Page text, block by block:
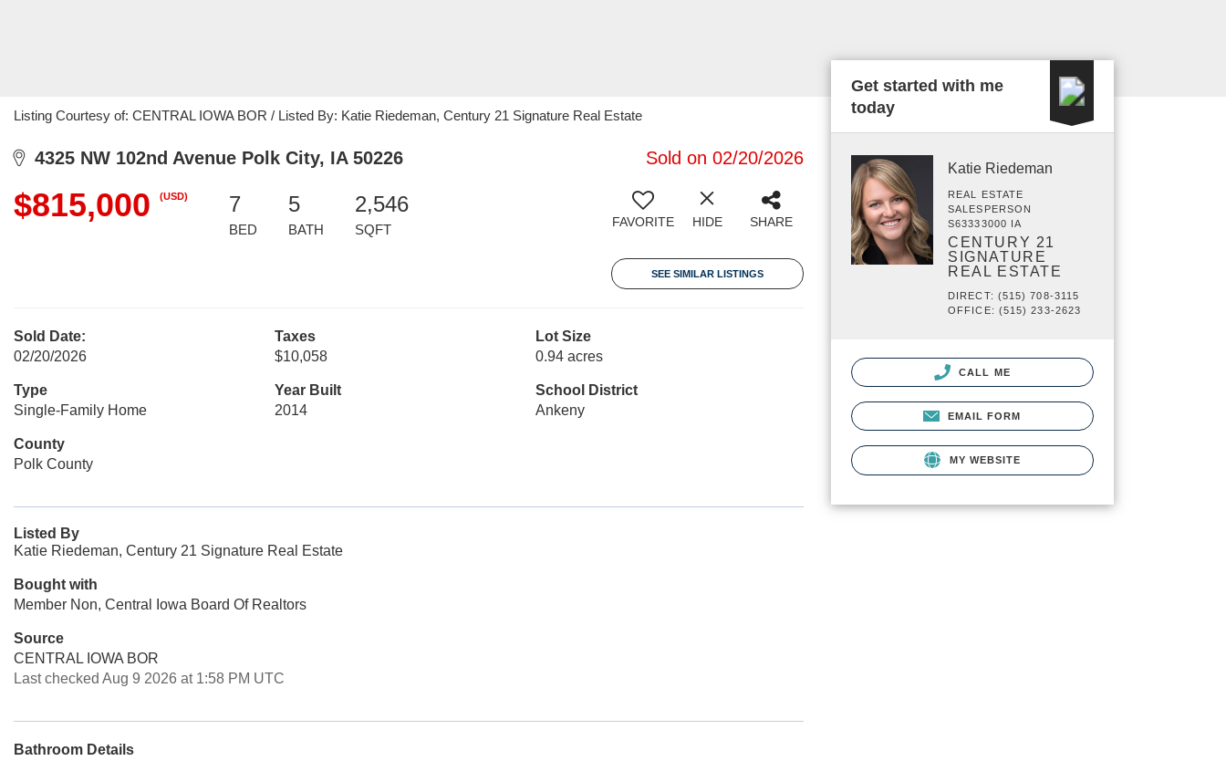
Listing Courtesy of: CENTRAL IOWA BOR / Listed By: Katie Riedeman, Century 21 Signature Real Estate
4325 NW 102nd Avenue Polk City, IA 50226 Sold on 02/20/2026
$815,000 (USD) 7
BED
5
BATH
2,546
SQFT FAVORITE HIDE SHARE
SEE SIMILAR LISTINGS
Sold Date:
02/20/2026
Taxes
$10,058
Lot Size
0.94 acres
Type
Single-Family Home
Year Built
2014
School District
Ankeny
County
Polk County
Listed By
Katie Riedeman, Century 21 Signature Real Estate
Bought with
Member Non, Central Iowa Board Of Realtors
Source
CENTRAL IOWA BOR
Last checked Aug 9 2026 at 1:58 PM UTC
Bathroom Details
Get started with me
today
Katie Riedeman
REAL ESTATE
SALESPERSON
S63333000 IA
CENTURY 21
SIGNATURE
REAL ESTATE
DIRECT: (515) 708-3115
OFFICE: (515) 233-2623
CALL ME
EMAIL FORM
MY WEBSITE